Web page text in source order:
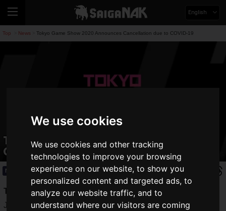
We use cookies
We use cookies and other tracking
technologies to improve your browsing
experience on our website, to show you
personalized content and targeted ads, to
analyze our website traffic, and to
understand where our visitors are coming
English
Top News Tokyo Game Show 2020 Announces Cancellation due to COVID-19
Tokyo Game Show 2020 Announces
Cancellation due to COVID-19
News 2020.05.08(Fri)
Tokyo Game Show 2020, one of the largest game events in
Japan, organized by the Computer Entertainment Supplier's